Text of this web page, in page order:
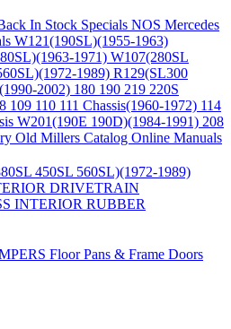
In Stock Specials NOS Mercedes
W121(190SL)(1955-1963)
1971) W107(280SL
1989) R129(SL300
2002) 180 190 219 220S
109 110 111 Chassis(1960-1972) 114
W201(190E 190D)(1984-1991) 208
Old Millers Catalog Online Manuals
450SL 560SL)(1972-1989)
DRIVETRAIN
INTERIOR RUBBER
Floor Pans & Frame Doors